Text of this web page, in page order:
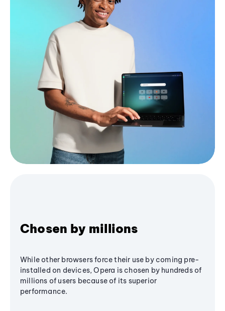
Chosen by millions
While other browsers force their use by coming pre-
installed on devices, Opera is chosen by hundreds of
millions of users because of its superior
performance.